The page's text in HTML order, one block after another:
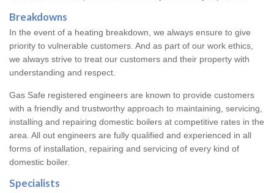
Breakdowns
In the event of a heating breakdown, we always ensure to give
priority to vulnerable customers. And as part of our work ethics,
we always strive to treat our customers and their property with
understanding and respect.
Gas Safe registered engineers are known to provide customers
with a friendly and trustworthy approach to maintaining, servicing,
installing and repairing domestic boilers at competitive rates in the
area. All out engineers are fully qualified and experienced in all
forms of installation, repairing and servicing of every kind of
domestic boiler.
Specialists